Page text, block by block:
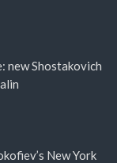
new Shostakovich
New York